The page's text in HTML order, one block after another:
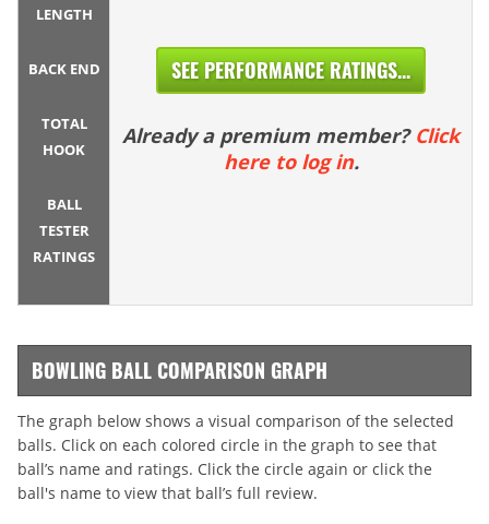
LENGTH
BACK END
TOTAL
HOOK
BALL
TESTER
RATINGS
SEE PERFORMANCE RATINGS...
Already a premium member? Click
here to log in.
BOWLING BALL COMPARISON GRAPH
The graph below shows a visual comparison of the selected
balls. Click on each colored circle in the graph to see that
ball’s name and ratings. Click the circle again or click the
ball's name to view that ball’s full review.